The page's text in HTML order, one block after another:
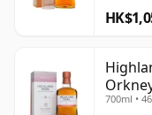
700ml •